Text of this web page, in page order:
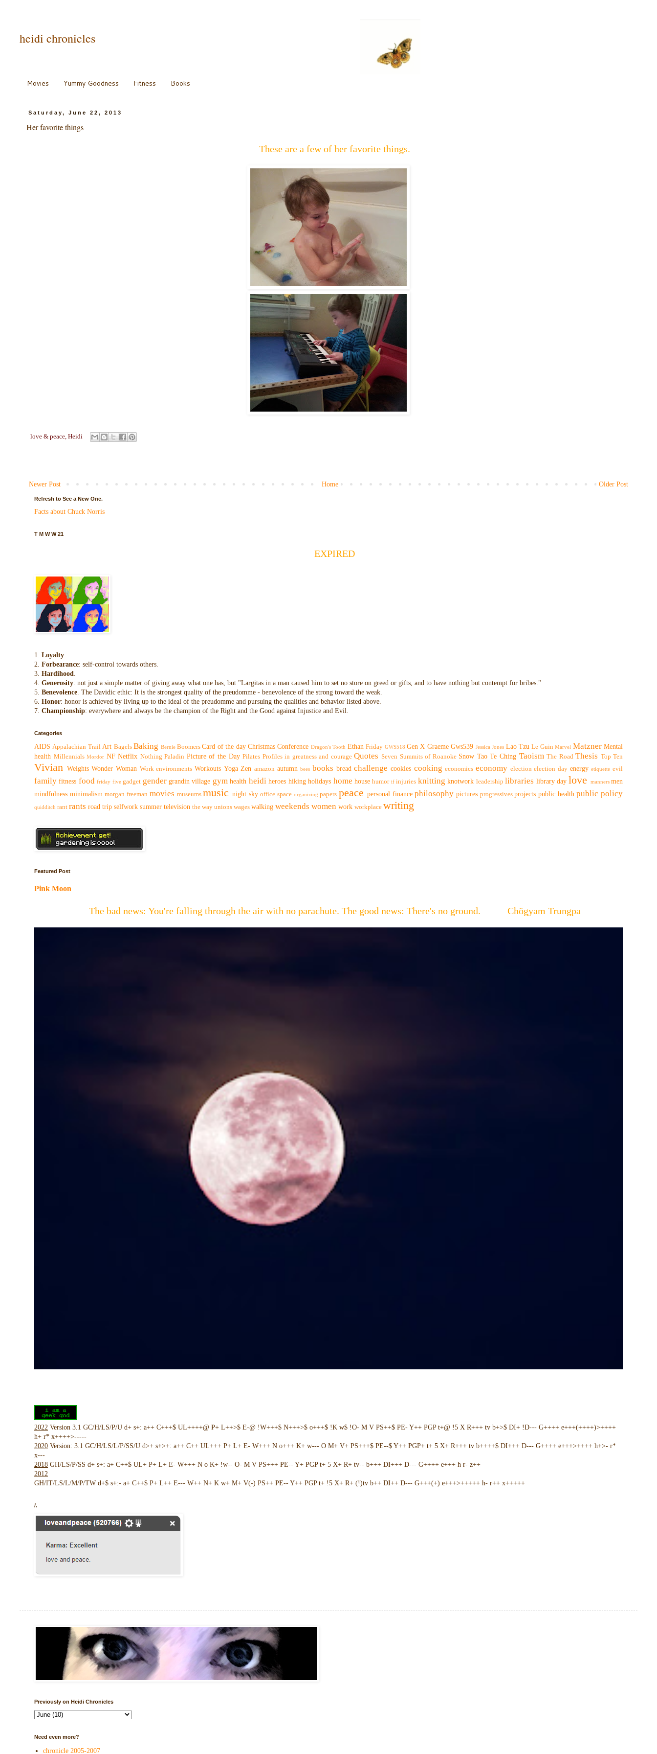
heidi chronicles
Movies Yummy Goodness Fitness Books
Saturday, June 22, 2013
Her favorite things
These are a few of her favorite things.
love & peace, Heidi
Newer Post Older Post
Home
Refresh to See a New One.
Facts about Chuck Norris
T M W W 21
EXPIRED
1. Loyalty.
2. Forbearance: self-control towards others.
3. Hardihood.
4. Generosity: not just a simple matter of giving away what one has, but "Largitas in a man caused him to set no store on greed or gifts, and to have nothing but contempt for bribes."
5. Benevolence. The Davidic ethic: It is the strongest quality of the preudomme - benevolence of the strong toward the weak.
6. Honor: honor is achieved by living up to the ideal of the preudomme and pursuing the qualities and behavior listed above.
7. Championship: everywhere and always be the champion of the Right and the Good against Injustice and Evil.
Categories
AIDS Appalachian Trail Art Bagels Baking Bernie Boomers Card of the day Christmas Conference Dragon's Tooth Ethan Friday GWS518 Gen X Graeme Gws539 Jessica Jones Lao Tzu Le Guin Marvel Matzner Mental
health Millennials Mordor NF Netflix Nothing Paladin Picture of the Day Pilates Profiles in greatness and courage Quotes Seven Summits of Roanoke Snow Tao Te Ching Taoism The Road Thesis Top Ten
Vivian Weights Wonder Woman Work environments Workouts Yoga Zen amazon autumn bees books bread challenge cookies cooking economics economy election election day energy etiquette evil
family fitness food friday five gadget gender grandin village gym health heidi heroes hiking holidays home house humor if injuries knitting knotwork leadership libraries library day love manners men
mindfulness minimalism morgan freeman movies museums music night sky office space organizing papers peace personal finance philosophy pictures progressives projects public health public policy
quidditch rant rants road trip selfwork summer television the way unions wages walking weekends women work workplace writing
Featured Post
Pink Moon
The bad news: You're falling through the air with no parachute. The good news: There's no ground. — Chögyam Trungpa
2022 Version 3.1 GC/H/LS/P/U d+ s+: a++ C+++$ UL++++@ P+ L++>$ E-@ !W+++$ N+++>$ o+++$ !K w$ !O- M V PS++$ PE- Y++ PGP t+@ !5 X R+++ tv b+>$ DI+ !D--- G++++ e+++(++++)>++++
h+ r* x++++>-----
2020 Version: 3.1 GC/H/LS/L/P/SS/U d>+ s+>+: a++ C++ UL+++ P+ L+ E- W+++ N o+++ K+ w--- O M+ V+ PS+++$ PE--$ Y++ PGP+ t+ 5 X+ R+++ tv b++++$ DI+++ D--- G++++ e+++>++++ h+>- r*
x---
2018 GH/LS/P/SS d+ s+: a+ C++$ UL+ P+ L+ E- W+++ N o K+ !w-- O- M V PS+++ PE-- Y+ PGP t+ 5 X+ R+ tv-- b+++ DI+++ D--- G++++ e+++ h r- z++
2012
GH/IT/LS/L/M/P/TW d+$ s+:- a+ C++$ P+ L++ E--- W++ N+ K w+ M+ V(-) PS++ PE-- Y++ PGP t+ !5 X+ R+ (!)tv b++ DI++ D--- G+++(+) e+++>+++++ h- r++ x+++++
/.
Previously on Heidi Chronicles
Need even more?
chronicle 2005-2007